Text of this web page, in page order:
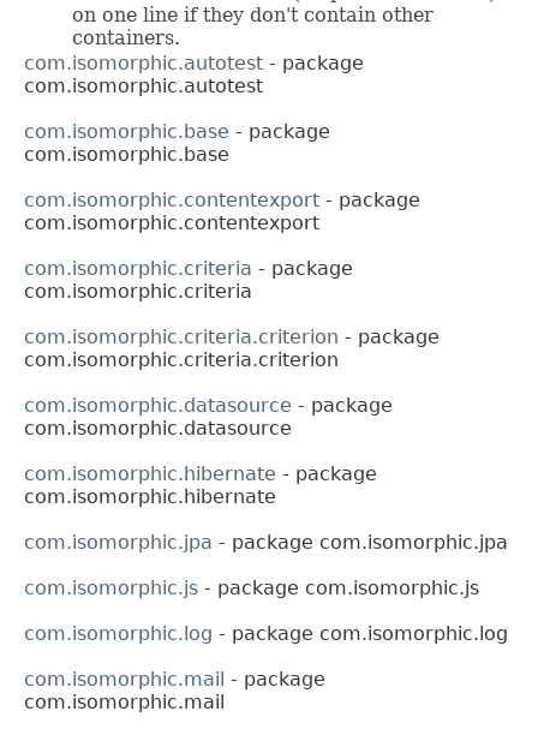
on one line if they don't contain other
containers.
com.isomorphic.autotest - package
com.isomorphic.autotest
com.isomorphic.base - package
com.isomorphic.base
com.isomorphic.contentexport - package
com.isomorphic.contentexport
com.isomorphic.criteria - package
com.isomorphic.criteria
com.isomorphic.criteria.criterion - package
com.isomorphic.criteria.criterion
com.isomorphic.datasource - package
com.isomorphic.datasource
com.isomorphic.hibernate - package
com.isomorphic.hibernate
com.isomorphic.jpa - package com.isomorphic.jpa
com.isomorphic.js - package com.isomorphic.js
com.isomorphic.log - package com.isomorphic.log
com.isomorphic.mail - package
com.isomorphic.mail